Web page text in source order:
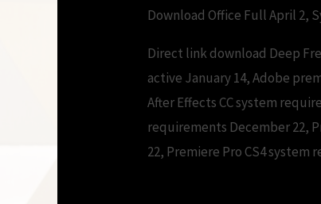
Download Office Full April 2,
Direct link download Deep
active January 14, Adobe
After Effects CC system
requirements December 22,
22, Premiere Pro CS4 system